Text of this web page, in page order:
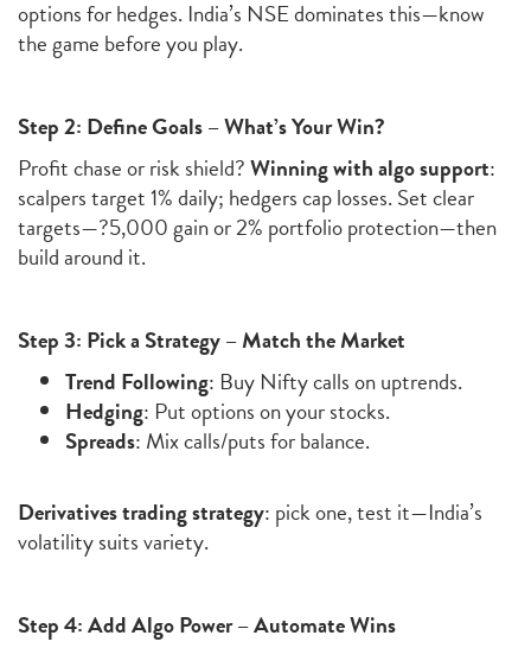
options for hedges. India’s NSE dominates this—know
the game before you play.
Step 2: Define Goals – What’s Your Win?
Profit chase or risk shield?Winning with algo support:
scalpers target 1% daily; hedgers cap losses. Set clear
targets—?5,000 gain or 2% portfolio protection—then
build around it.
Step 3: Pick a Strategy – Match the Market
Trend Following: Buy Nifty calls on uptrends.
Hedging: Put options on your stocks.
Spreads: Mix calls/puts for balance.
Derivatives trading strategy: pick one, test it—India’s
volatility suits variety.
Step 4: Add Algo Power – Automate Wins